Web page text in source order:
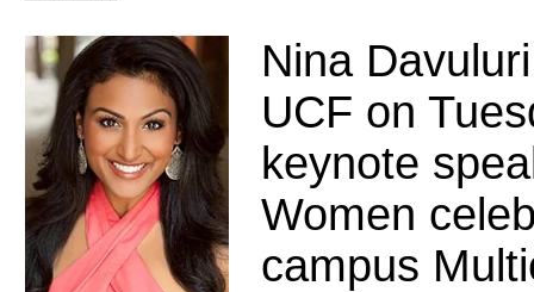
Nina
UCF on
keynote
Women
campus